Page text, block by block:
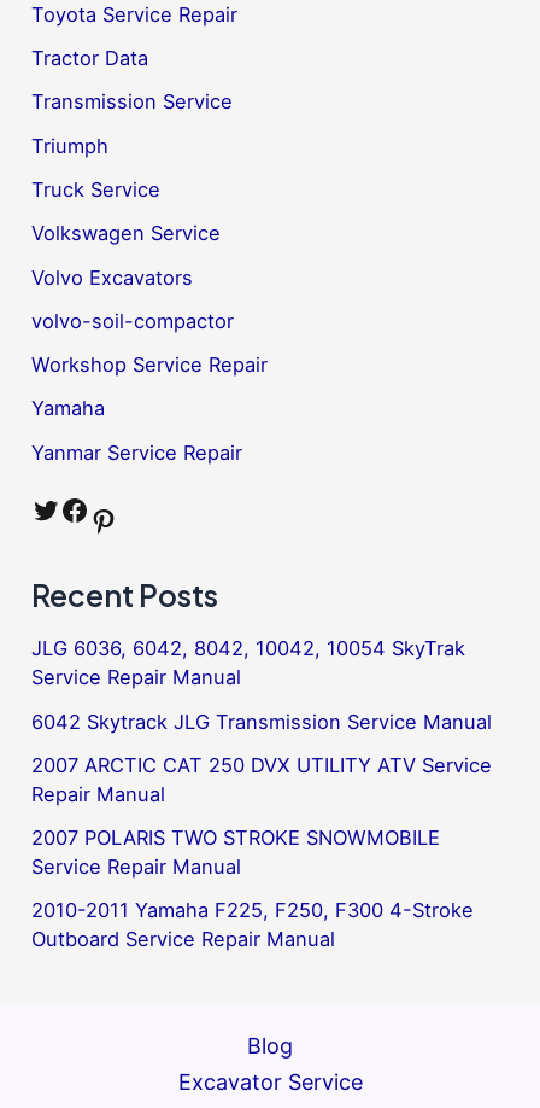
Toyota Service Repair
Tractor Data
Transmission Service
Triumph
Truck Service
Volkswagen Service
Volvo Excavators
volvo-soil-compactor
Workshop Service Repair
Yamaha
Yanmar Service Repair
Twitter Facebook Pinterest
Recent Posts
JLG 6036, 6042, 8042, 10042, 10054 SkyTrak
Service Repair Manual
6042 Skytrack JLG Transmission Service Manual
2007 ARCTIC CAT 250 DVX UTILITY ATV Service
Repair Manual
2007 POLARIS TWO STROKE SNOWMOBILE
Service Repair Manual
2010-2011 Yamaha F225, F250, F300 4-Stroke
Outboard Service Repair Manual
Blog
Excavator Service